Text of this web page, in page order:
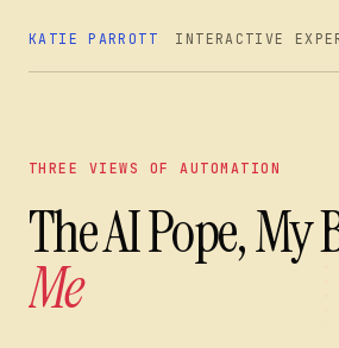
KATIE PARROTT INTERACTIVE
THREE VIEWS OF AUTOMATION
The AI Pope, My
Me